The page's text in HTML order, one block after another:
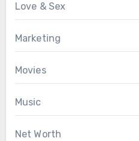
Love & Sex
Marketing
Movies
Music
Net Worth